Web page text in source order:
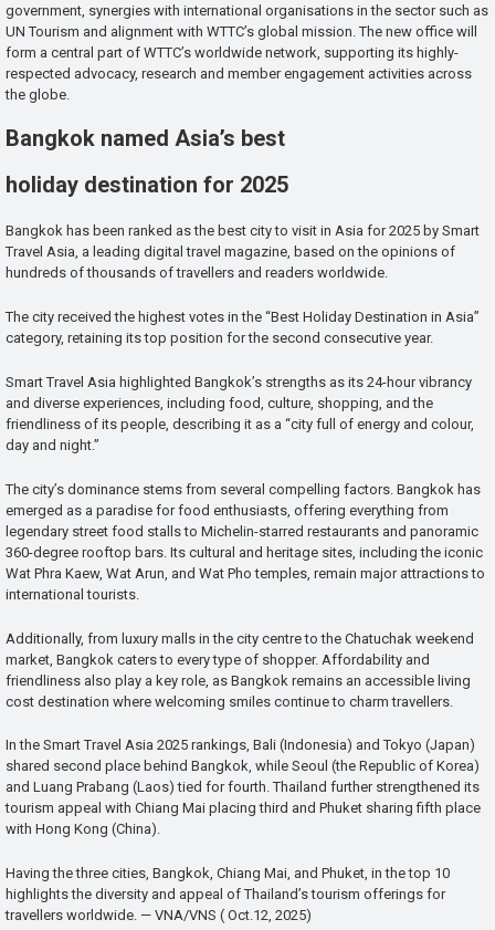
government, synergies with international organisations in the sector such as
UN Tourism and alignment with WTTC’s global mission. The new office will
form a central part of WTTC’s worldwide network, supporting its highly-
respected advocacy, research and member engagement activities across
the globe.
Bangkok named Asia’s best
holiday destination for 2025
Bangkok has been ranked as the best city to visit in Asia for 2025 by Smart
Travel Asia, a leading digital travel magazine, based on the opinions of
hundreds of thousands of travellers and readers worldwide.
The city received the highest votes in the “Best Holiday Destination in Asia”
category, retaining its top position for the second consecutive year.
Smart Travel Asia highlighted Bangkok’s strengths as its 24-hour vibrancy
and diverse experiences, including food, culture, shopping, and the
friendliness of its people, describing it as a “city full of energy and colour,
day and night.”
The city’s dominance stems from several compelling factors. Bangkok has
emerged as a paradise for food enthusiasts, offering everything from
legendary street food stalls to Michelin-starred restaurants and panoramic
360-degree rooftop bars. Its cultural and heritage sites, including the iconic
Wat Phra Kaew, Wat Arun, and Wat Pho temples, remain major attractions to
international tourists.
Additionally, from luxury malls in the city centre to the Chatuchak weekend
market, Bangkok caters to every type of shopper. Affordability and
friendliness also play a key role, as Bangkok remains an accessible living
cost destination where welcoming smiles continue to charm travellers.
In the Smart Travel Asia 2025 rankings, Bali (Indonesia) and Tokyo (Japan)
shared second place behind Bangkok, while Seoul (the Republic of Korea)
and Luang Prabang (Laos) tied for fourth. Thailand further strengthened its
tourism appeal with Chiang Mai placing third and Phuket sharing fifth place
with Hong Kong (China).
Having the three cities, Bangkok, Chiang Mai, and Phuket, in the top 10
highlights the diversity and appeal of Thailand’s tourism offerings for
travellers worldwide. — VNA/VNS ( Oct.12, 2025)